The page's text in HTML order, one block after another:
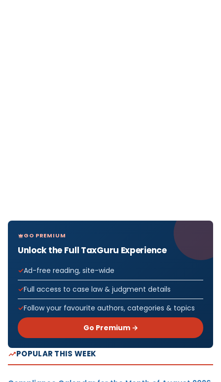
GO PREMIUM
Unlock the Full TaxGuru Experience
Ad-free reading, site-wide
Full access to case law & judgment details
Follow your favourite authors, categories & topics
Go Premium →
POPULAR THIS WEEK